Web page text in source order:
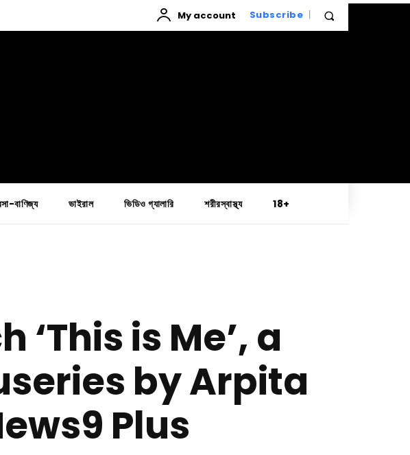
My account Subscribe
বাণিজ্য ভাইরাল ভিডিও গ্যালারি শরীরস্বাস্থ্য 18+
is Me’, a
by Arpita
Plus